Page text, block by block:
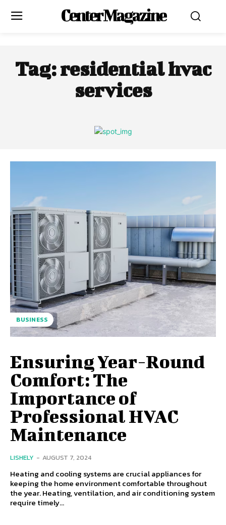
Center Magazine
Tag:residential hvac
services
BUSINESS
Ensuring Year-Round
Comfort: The
Importance of
Professional HVAC
Maintenance
LISHELY - AUGUST 7, 2024
Heating and cooling systems are crucial appliances for
keeping the home environment comfortable throughout
the year. Heating, ventilation, and air conditioning system
require timely...